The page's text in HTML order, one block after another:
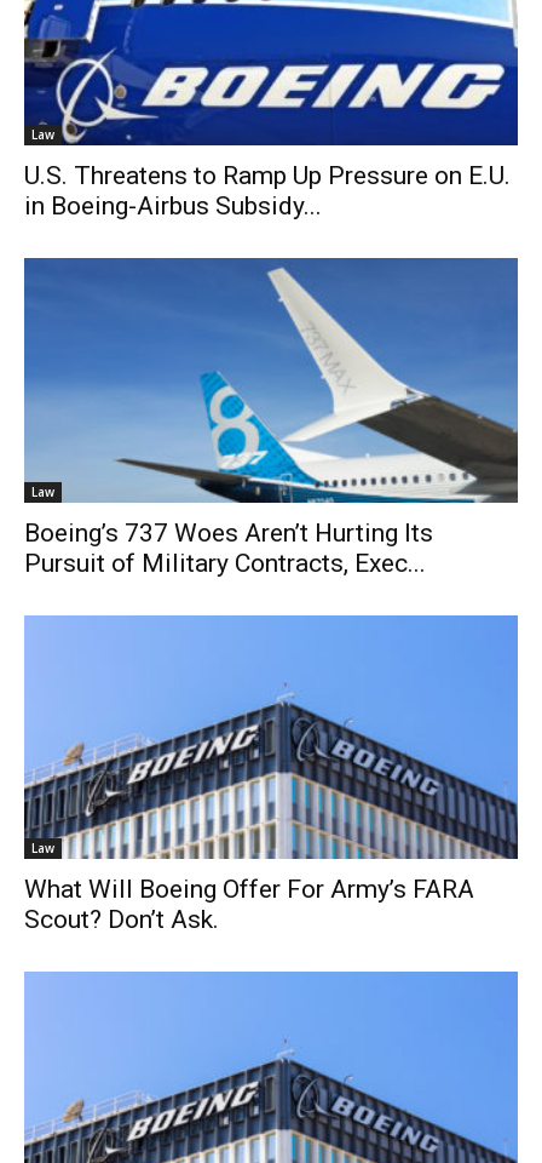
Law
U.S. Threatens to Ramp Up Pressure on E.U.
in Boeing-Airbus Subsidy...
Law
Boeing’s 737 Woes Aren’t Hurting Its
Pursuit of Military Contracts, Exec...
Law
What Will Boeing Offer For Army’s FARA
Scout? Don’t Ask.